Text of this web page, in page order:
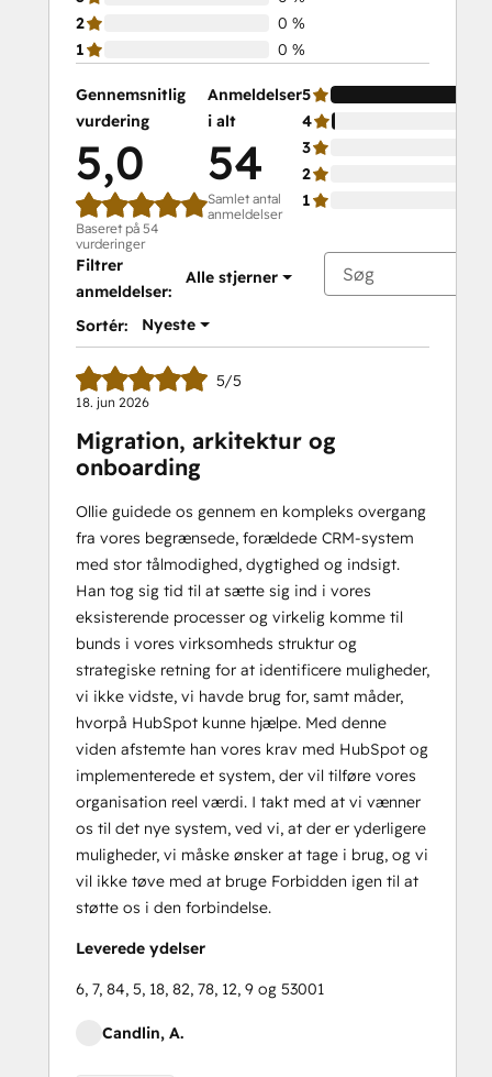
2
0 %
1
0 %
Gennemsnitlig
vurdering
5,0
Baseret på 54
vurderinger
Anmeldelser
i alt
54
Samlet antal
anmeldelser
5
4
3
2
1
Filtrer
anmeldelser:
Alle stjerner
Sortér: Nyeste
5/5
18. jun 2026
Migration, arkitektur og
onboarding
Ollie guidede os gennem en kompleks overgang
fra vores begrænsede, forældede CRM-system
med stor tålmodighed, dygtighed og indsigt.
Han tog sig tid til at sætte sig ind i vores
eksisterende processer og virkelig komme til
bunds i vores virksomheds struktur og
strategiske retning for at identificere muligheder,
vi ikke vidste, vi havde brug for, samt måder,
hvorpå HubSpot kunne hjælpe. Med denne
viden afstemte han vores krav med HubSpot og
implementerede et system, der vil tilføre vores
organisation reel værdi. I takt med at vi vænner
os til det nye system, ved vi, at der er yderligere
muligheder, vi måske ønsker at tage i brug, og vi
vil ikke tøve med at bruge Forbidden igen til at
støtte os i den forbindelse.
Leverede ydelser
6, 7, 84, 5, 18, 82, 78, 12, 9 og 53001
Candlin, A.